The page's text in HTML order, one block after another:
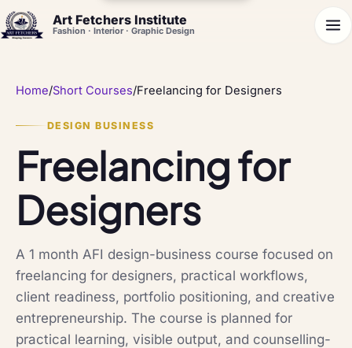
Art Fetchers Institute
Fashion · Interior · Graphic Design
Home/Short Courses/Freelancing for Designers
DESIGN BUSINESS
Freelancing for
Designers
A 1 month AFI design-business course focused on
freelancing for designers, practical workflows,
client readiness, portfolio positioning, and creative
entrepreneurship. The course is planned for
practical learning, visible output, and counselling-